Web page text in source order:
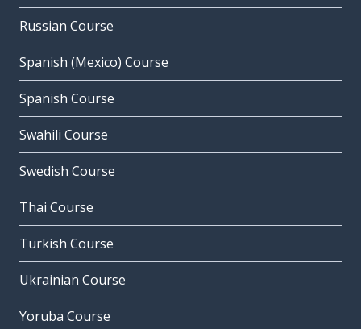
Russian Course
Spanish (Mexico) Course
Spanish Course
Swahili Course
Swedish Course
Thai Course
Turkish Course
Ukrainian Course
Yoruba Course